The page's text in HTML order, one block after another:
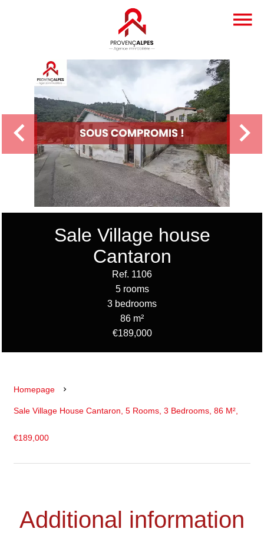
Sale Village house
Cantaron
Ref. 1106
5 rooms
3 bedrooms
86 m²
€189,000
Homepage
Sale Village House Cantaron, 5 Rooms, 3 Bedrooms, 86 M²,
€189,000
Additional information